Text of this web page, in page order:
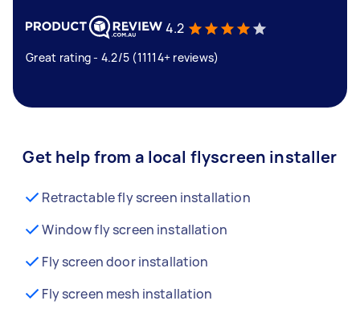
4.2
Great rating - 4.2/5 (11114+ reviews)
Get help from a local flyscreen installer
Retractable fly screen installation
Window fly screen installation
Fly screen door installation
Fly screen mesh installation